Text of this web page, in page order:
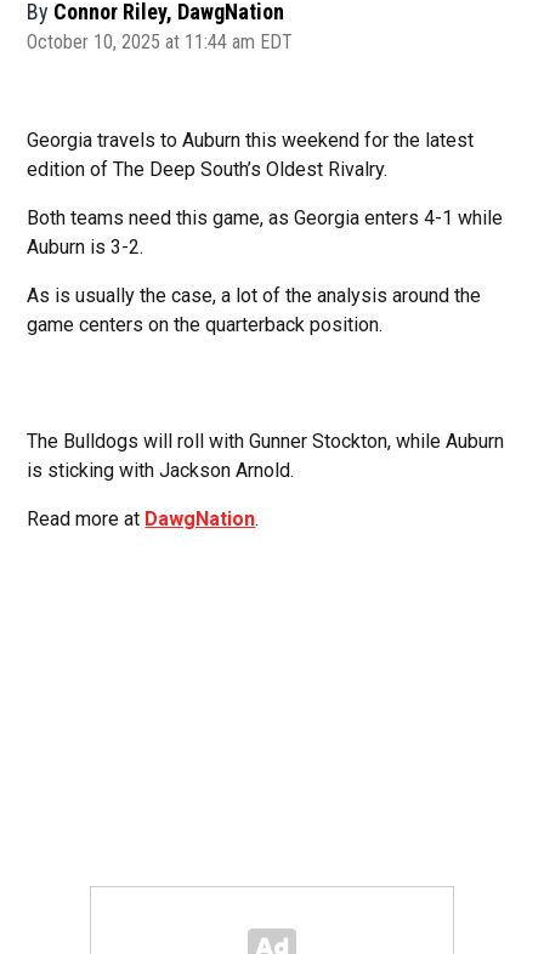
By Connor Riley, DawgNation
October 10, 2025 at 11:44 am EDT
Georgia travels to Auburn this weekend for the latest
edition of The Deep South’s Oldest Rivalry.
Both teams need this game, as Georgia enters 4-1 while
Auburn is 3-2.
As is usually the case, a lot of the analysis around the
game centers on the quarterback position.
The Bulldogs will roll with Gunner Stockton, while Auburn
is sticking with Jackson Arnold.
Read more at DawgNation.